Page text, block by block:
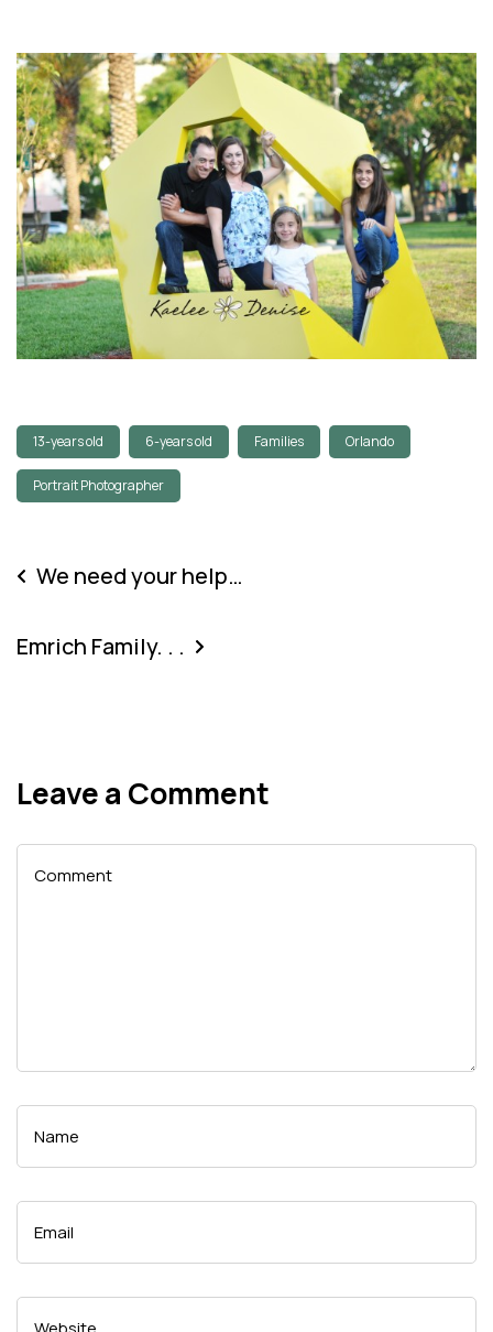
13-years old 6-years old Families Orlando
Portrait Photographer
We need your help…
Emrich Family. . .
Leave a Comment